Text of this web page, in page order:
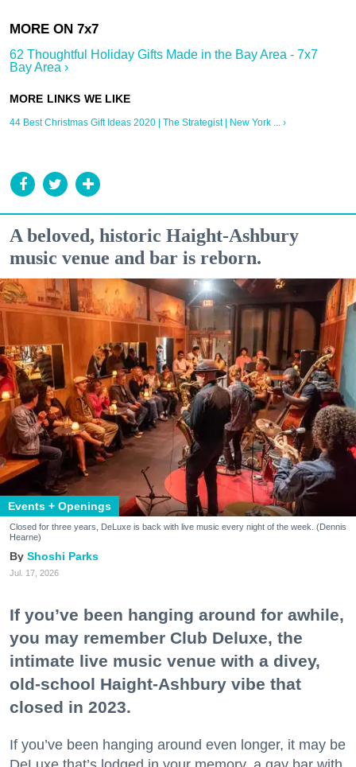
62 Thoughtful Holiday Gifts Made in the Bay Area - 7x7
Bay Area ›
44 Best Christmas Gift Ideas 2020 | The Strategist | New York ... ›
A beloved, historic Haight-Ashbury
music venue and bar is reborn.
Events + Openings
Closed for three years, DeLuxe is back with live music every night of the week. (Dennis
Hearne)
Shoshi Parks
Jul. 17, 2026
If you’ve been hanging around for awhile,
you may remember Club Deluxe, the
intimate live music venue with a divey,
old-school Haight-Ashbury vibe that
closed in 2023.
If you’ve been hanging around even longer, it may be